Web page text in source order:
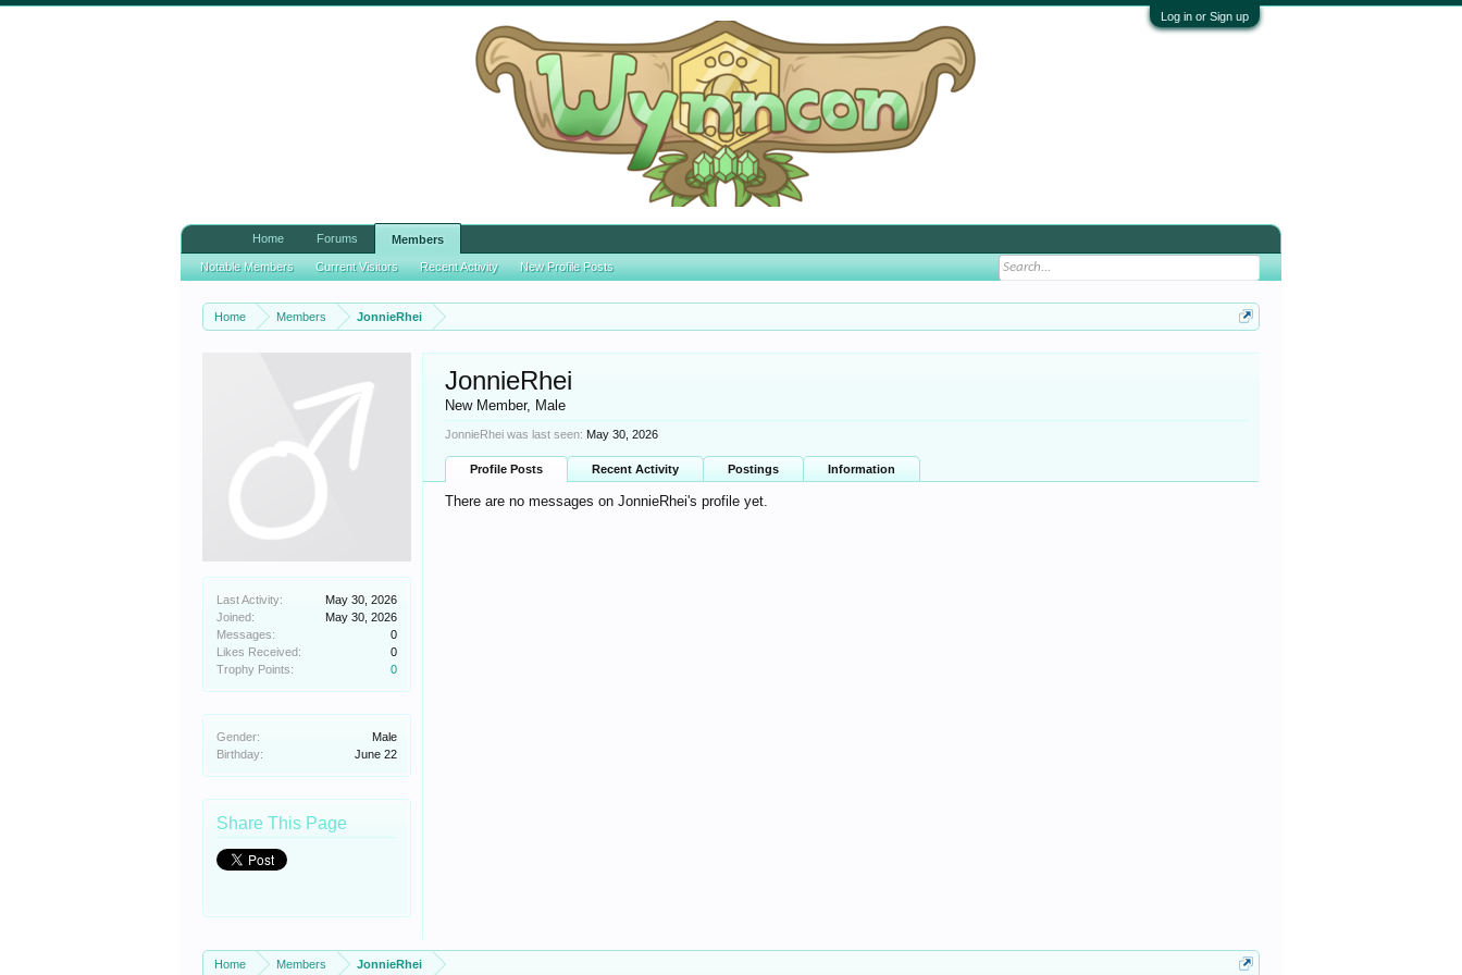
Log in or Sign up
Home Members JonnieRhei
Last Activity:
May 30, 2026
Joined:
May 30, 2026
Messages:
0
Likes Received:
0
Trophy Points:
0
Gender:
Male
Birthday:
June 22
Share This Page
JonnieRhei
New Member, Male
JonnieRhei was last seen: May 30, 2026
Profile Posts Recent Activity Postings Information
There are no messages on JonnieRhei's profile yet.
Home Members JonnieRhei
Home Forums Members
Notable Members Current Visitors Recent Activity New Profile Posts